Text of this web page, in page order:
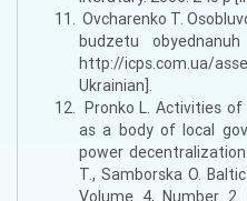
Ovcharenko T.
budzetu
http://icps.com.ua/
Ukrainian].
Pronko L. Activities
as a body of local
power decentralization
T., Samborska O.
Volume 4, Number 2.